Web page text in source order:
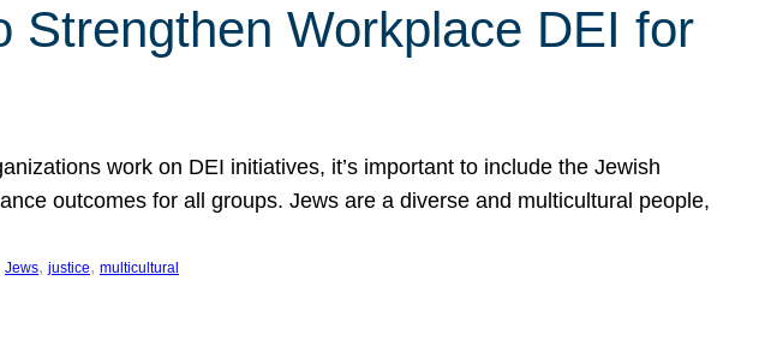
Strengthen Workplace DEI for
work on DEI initiatives, it’s important to include the Jewish
outcomes for all groups. Jews are a diverse and multicultural people,
Jews, justice, multicultural